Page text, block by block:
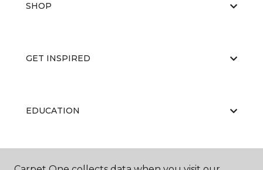
SHOP
GET INSPIRED
EDUCATION
ABOUT US